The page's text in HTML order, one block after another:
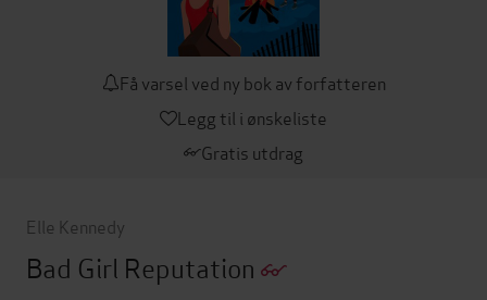
Få varsel ved ny bok av forfatteren
Legg til i ønskeliste
Gratis utdrag
Elle Kennedy
Bad Girl Reputation